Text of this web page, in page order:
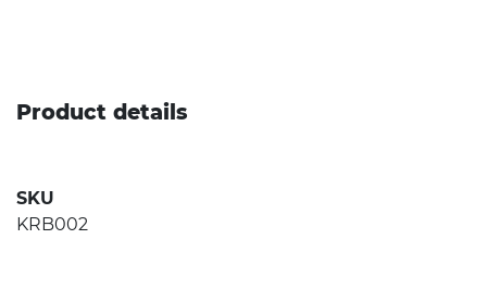
Product details
SKU
KRB002